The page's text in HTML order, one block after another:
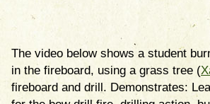
The video below shows a student
in the fireboard, using a grass tree (
fireboard and drill. Demonstrates: